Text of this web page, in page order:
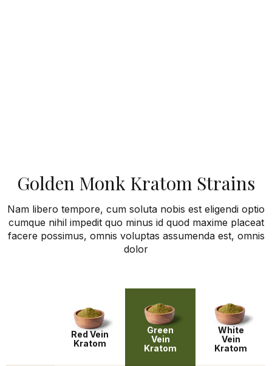
Golden Monk Kratom Strains
Nam libero tempore, cum soluta nobis est eligendi optio
cumque nihil impedit quo minus id quod maxime placeat
facere possimus, omnis voluptas assumenda est, omnis
dolor
Red Vein
Kratom
Green
Vein
Kratom
White
Vein
Kratom